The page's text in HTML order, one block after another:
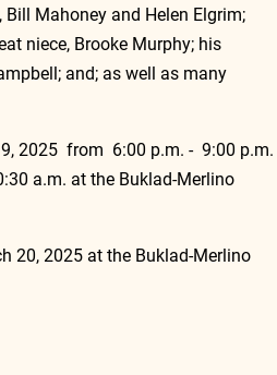
Bill Mahoney and Helen Elgrim;
niece, Brooke Murphy; his
and; as well as many
from  6:00 p.m. -  9:00 p.m.
a.m. at the Buklad-Merlino
20, 2025 at the Buklad-Merlino